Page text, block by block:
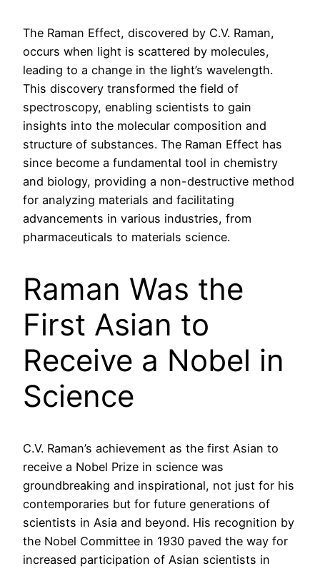
The Raman Effect, discovered by C.V. Raman,
occurs when light is scattered by molecules,
leading to a change in the light’s wavelength.
This discovery transformed the field of
spectroscopy, enabling scientists to gain
insights into the molecular composition and
structure of substances. The Raman Effect has
since become a fundamental tool in chemistry
and biology, providing a non-destructive method
for analyzing materials and facilitating
advancements in various industries, from
pharmaceuticals to materials science.
Raman Was the
First Asian to
Receive a Nobel in
Science
C.V. Raman’s achievement as the first Asian to
receive a Nobel Prize in science was
groundbreaking and inspirational, not just for his
contemporaries but for future generations of
scientists in Asia and beyond. His recognition by
the Nobel Committee in 1930 paved the way for
increased participation of Asian scientists in